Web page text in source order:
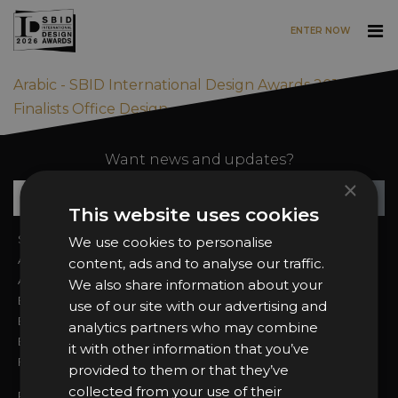
Skip to main content
ENTER NOW
Arabic - SBID International Design Awards 2019
Finalists Office Design
Want news and updates?
+
Sign In
About the Awards
Awards Categories
Entry Fees
Entry Guidelines
Enter the Awards
FAQs
2026 Finalists
Attend the Awards
Ceremony Tickets
Judging
Event Galleries
Partnerships
×
This website uses cookies
We use cookies to personalise
content, ads and to analyse our traffic.
We also share information about your
use of our site with our advertising and
analytics partners who may combine
it with other information that you’ve
provided to them or that they’ve
collected from your use of their